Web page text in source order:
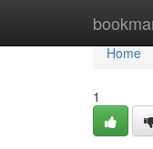
Home
Home
1